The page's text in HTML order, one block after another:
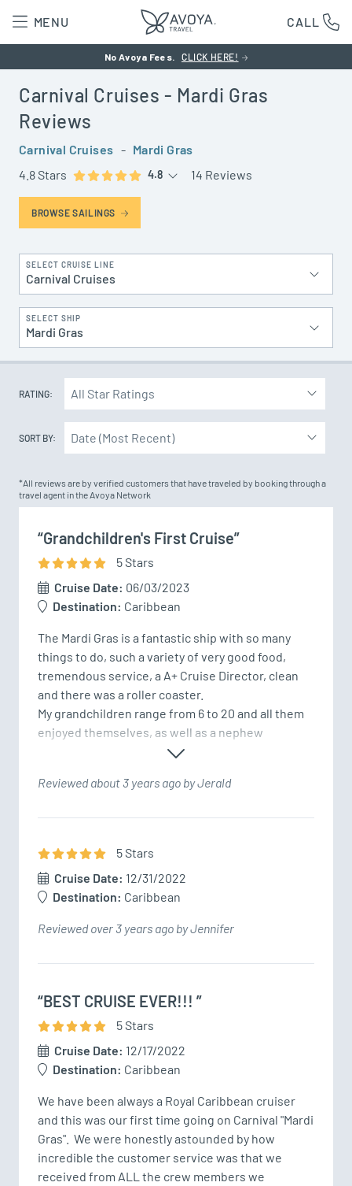
MENU CALL
No Avoya Fees. CLICK HERE!
Carnival Cruises - Mardi Gras
Reviews
Carnival Cruises - Mardi Gras
4.8 Stars
4.8 14 Reviews
BROWSE SAILINGS
SELECT CRUISE LINE
Carnival Cruises
SELECT SHIP
Mardi Gras
RATING:
SORT BY:
*All reviews are by verified customers that have traveled by booking through a
travel agent in the Avoya Network
“Grandchildren's First Cruise”
5Stars
Cruise Date: 06/03/2023
Destination: Caribbean
The Mardi Gras is a fantastic ship with so many
things to do, such a variety of very good food,
tremendous service, a A+ Cruise Director, clean
and there was a roller coaster.
My grandchildren range from 6 to 20 and all them
enjoyed themselves, as well as a nephew
Reviewed about 3 years ago by Jerald
5Stars
Cruise Date: 12/31/2022
Destination: Caribbean
Reviewed over 3 years ago by Jennifer
“BEST CRUISE EVER!!! ”
5Stars
Cruise Date: 12/17/2022
Destination: Caribbean
We have been always a Royal Caribbean cruiser
and this was our first time going on Carnival "Mardi
Gras".  We were honestly astounded by how
incredible the customer service was that we
received from ALL the crew members we